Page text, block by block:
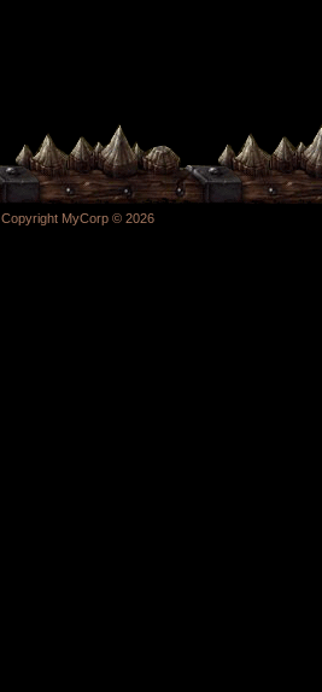
Copyright MyCorp © 2026